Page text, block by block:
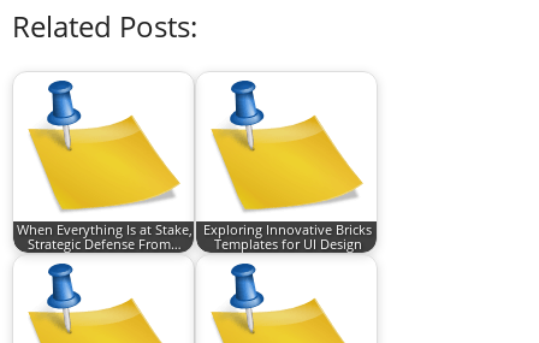
Related Posts:
When Everything Is at Stake,
Strategic Defense From…
Exploring Innovative Bricks
Templates for UI Design